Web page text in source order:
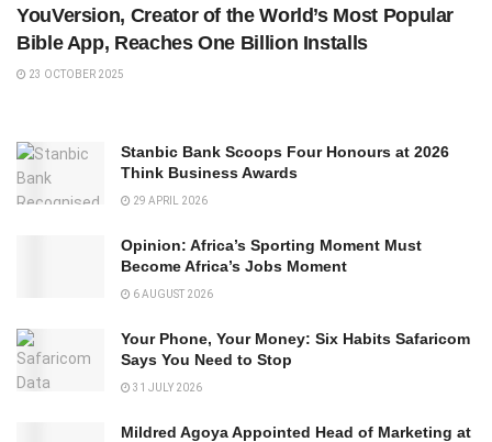
YouVersion, Creator of the World’s Most Popular
Bible App, Reaches One Billion Installs
23 OCTOBER 2025
Stanbic Bank Scoops Four Honours at 2026
Think Business Awards
29 APRIL 2026
Opinion: Africa’s Sporting Moment Must
Become Africa’s Jobs Moment
6 AUGUST 2026
Your Phone, Your Money: Six Habits Safaricom
Says You Need to Stop
31 JULY 2026
Mildred Agoya Appointed Head of Marketing at